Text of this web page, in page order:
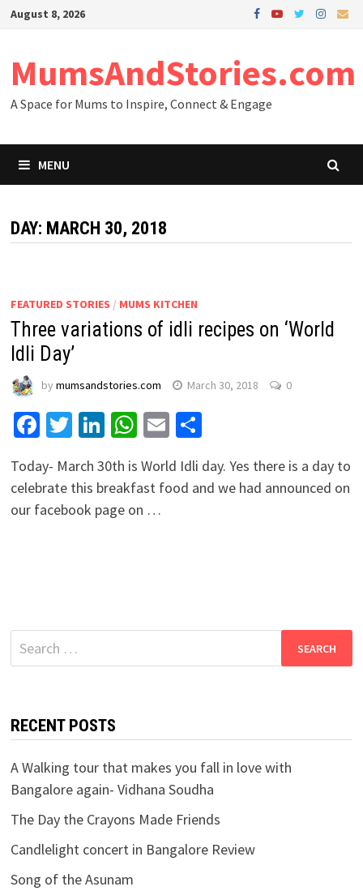
SkipAugust 8, 2026
MumsAndStories.com
A Space for Mums to Inspire, Connect & Engage
MENU
DAY: MARCH 30, 2018
FEATURED STORIES / MUMS KITCHEN
Three variations of idli recipes on ‘World
Idli Day’
by mumsandstories.com March 30, 2018 0
Facebook
Twitter
LinkedIn
WhatsApp
EmailShare
Today- March 30th is World Idli day. Yes there is a day to
celebrate this breakfast food and we had announced on
our facebook page on …
Search
for:
RECENT POSTS
A Walking tour that makes you fall in love with
Bangalore again- Vidhana Soudha
The Day the Crayons Made Friends
Candlelight concert in Bangalore Review
Song of the Asunam